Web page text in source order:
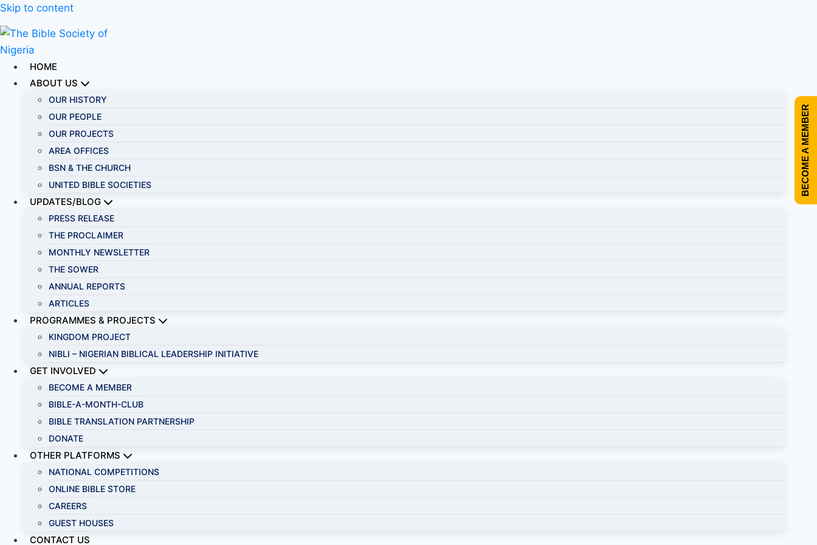
Skip to content
HOME
ABOUT US
OUR HISTORY
OUR PEOPLE
OUR PROJECTS
AREA OFFICES
BSN & THE CHURCH
UNITED BIBLE SOCIETIES
UPDATES/BLOG
PRESS RELEASE
THE PROCLAIMER
MONTHLY NEWSLETTER
THE SOWER
ANNUAL REPORTS
ARTICLES
PROGRAMMES & PROJECTS
KINGDOM PROJECT
NIBLI – NIGERIAN BIBLICAL LEADERSHIP INITIATIVE
GET INVOLVED
BECOME A MEMBER
BIBLE-A-MONTH-CLUB
BIBLE TRANSLATION PARTNERSHIP
DONATE
OTHER PLATFORMS
NATIONAL COMPETITIONS
ONLINE BIBLE STORE
CAREERS
GUEST HOUSES
CONTACT US
BECOME A MEMBER